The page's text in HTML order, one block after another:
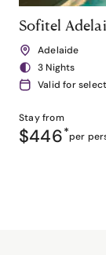
Sofitel
Adelaide
3 Nights
Valid for
Stay from
$446*per